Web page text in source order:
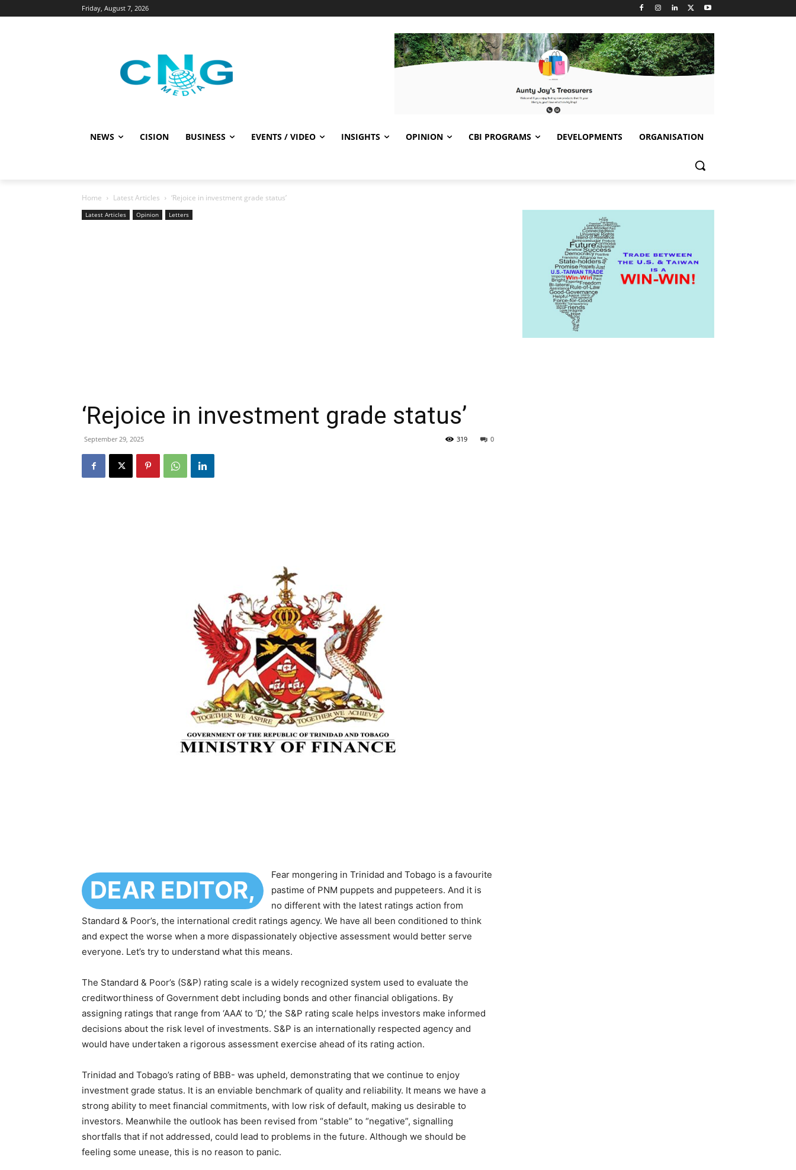
Friday, August 7, 2026
NEWS CISION BUSINESS EVENTS / VIDEO INSIGHTS OPINION CBI PROGRAMS DEVELOPMENTS ORGANISATION
Home Latest Articles ‘Rejoice in investment grade status’
Latest Articles Opinion Letters
‘Rejoice in investment grade status’
September 29, 2025 0
319
DEAR EDITOR,
Fear mongering in Trinidad and Tobago is a favourite
pastime of PNM puppets and puppeteers. And it is
no different with the latest ratings action from
Standard & Poor’s, the international credit ratings agency. We have all been conditioned to think
and expect the worse when a more dispassionately objective assessment would better serve
everyone. Let’s try to understand what this means.
The Standard & Poor’s (S&P) rating scale is a widely recognized system used to evaluate the
creditworthiness of Government debt including bonds and other financial obligations. By
assigning ratings that range from ‘AAA’ to ‘D,’ the S&P rating scale helps investors make informed
decisions about the risk level of investments. S&P is an internationally respected agency and
would have undertaken a rigorous assessment exercise ahead of its rating action.
Trinidad and Tobago’s rating of BBB- was upheld, demonstrating that we continue to enjoy
investment grade status. It is an enviable benchmark of quality and reliability. It means we have a
strong ability to meet financial commitments, with low risk of default, making us desirable to
investors. Meanwhile the outlook has been revised from “stable” to “negative”, signalling
shortfalls that if not addressed, could lead to problems in the future. Although we should be
feeling some unease, this is no reason to panic.